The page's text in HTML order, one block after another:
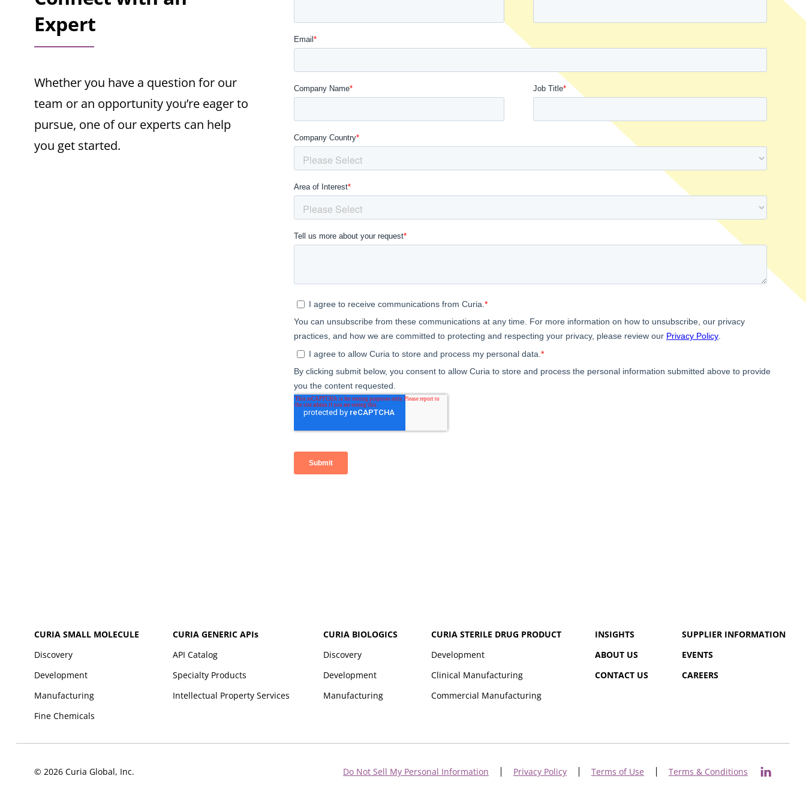
Expert
Whether you have a question for our
team or an opportunity you’re eager to
pursue, one of our experts can help
you get started.
CURIA SMALL MOLECULE
Discovery
Development
Manufacturing
Fine Chemicals
CURIA GENERIC APIs
API Catalog
Specialty Products
Intellectual Property Services
CURIA BIOLOGICS
Discovery
Development
Manufacturing
CURIA STERILE DRUG PRODUCT
Development
Clinical Manufacturing
Commercial Manufacturing
INSIGHTS
ABOUT US
CONTACT US
SUPPLIER INFORMATION
EVENTS
CAREERS
Do Not Sell My Personal Information Privacy Policy Terms of Use Terms & Conditions
© 2026 Curia Global, Inc.